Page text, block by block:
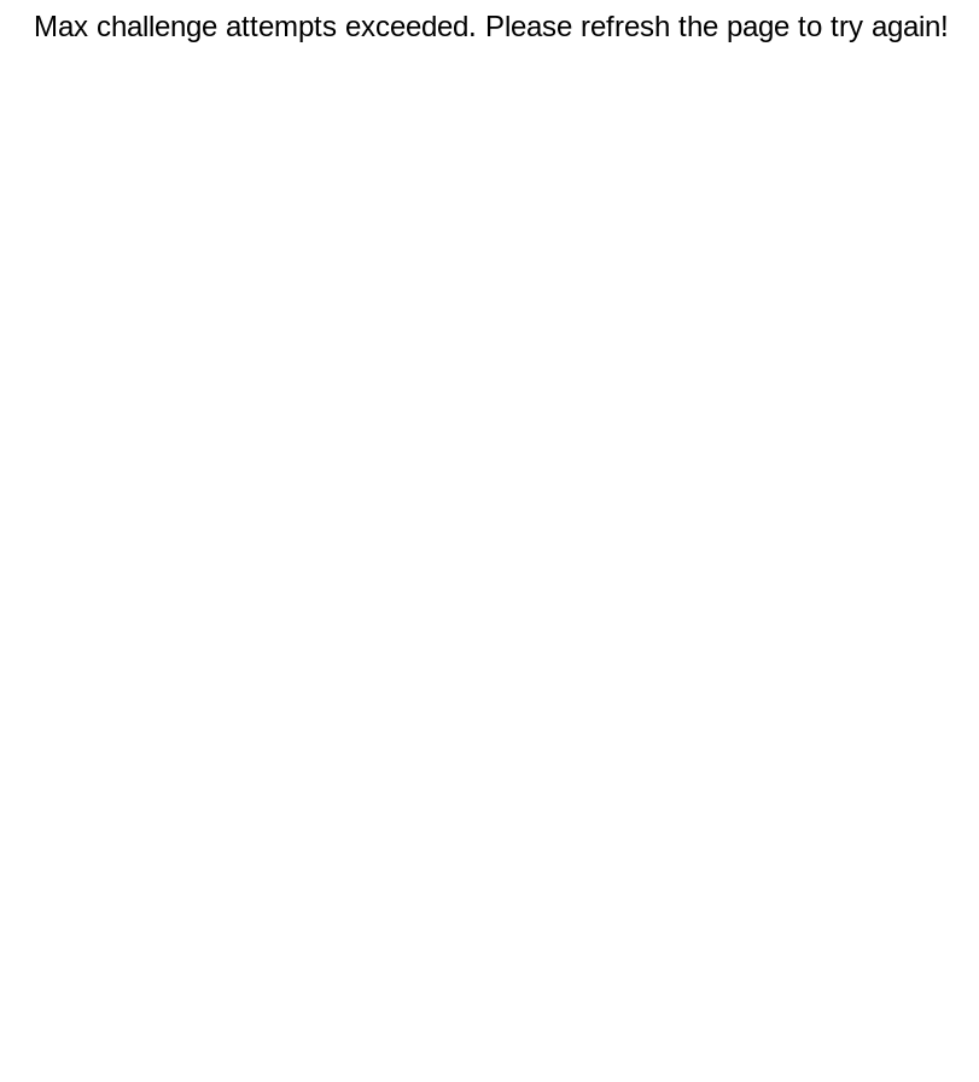
Max challenge attempts exceeded. Please refresh the page to try again!